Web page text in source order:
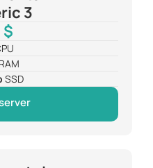
3
$
RAM
SSD